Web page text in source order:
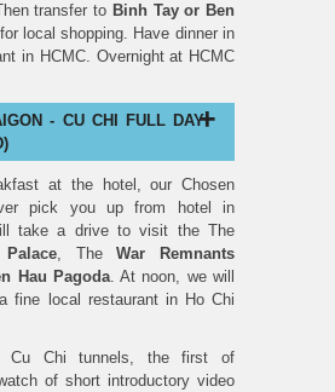
transfer to Binh Tay or Ben
local shopping. Have dinner in
in HCMC. Overnight at HCMC
- CU CHI FULL DAY
at the hotel, our Chosen
pick you up from hotel in
take a drive to visit the The
, TheWar Remnants
Hau Pagoda. At noon, we will
fine local restaurant in Ho Chi
Cu Chi tunnels, the first of
of short introductory video